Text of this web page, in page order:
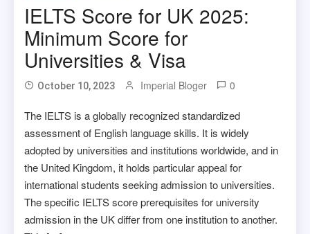
IELTS Score for UK 2025:
Minimum Score for
Universities & Visa
October 10, 2023 Imperial Bloger 0
The IELTS is a globally recognized standardized
assessment of English language skills. It is widely
adopted by universities and institutions worldwide, and in
the United Kingdom, it holds particular appeal for
international students seeking admission to universities.
The specific IELTS score prerequisites for university
admission in the UK differ from one institution to another.